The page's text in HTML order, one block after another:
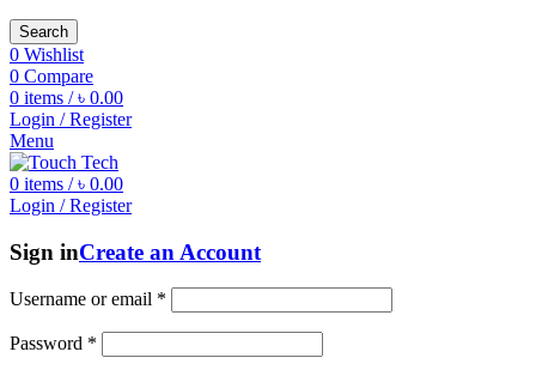
Search
0 Wishlist
0 Compare
0 items / ৳ 0.00
Login / Register
Menu
0 items / ৳ 0.00
Login / Register
Sign inCreate an Account
Username or email *
Password *